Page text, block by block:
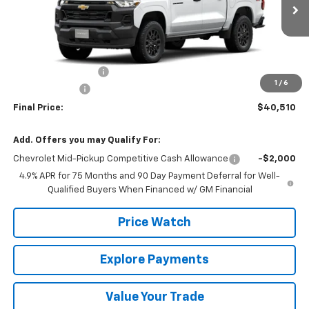
1 / 6
Less
-$1,000
Final Price: $40,510
Add. Offers you may Qualify For:
Chevrolet Mid-Pickup Competitive Cash Allowance
-$2,000
4.9% APR for 75 Months and 90 Day Payment Deferral for Well-
Qualified Buyers When Financed w/ GM Financial
Price Watch
Explore Payments
Value Your Trade